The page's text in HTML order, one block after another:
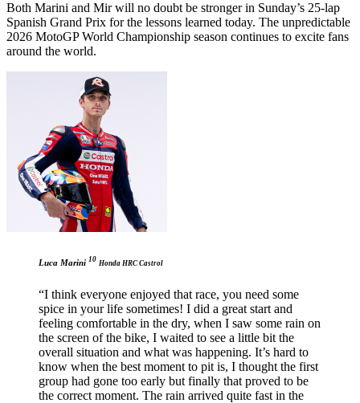
Both Marini and Mir will no doubt be stronger in Sunday’s 25-lap
Spanish Grand Prix for the lessons learned today. The unpredictable
2026 MotoGP World Championship season continues to excite fans
around the world.
Luca Marini 10 Honda HRC Castrol
“I think everyone enjoyed that race, you need some
spice in your life sometimes! I did a great start and
feeling comfortable in the dry, when I saw some rain on
the screen of the bike, I waited to see a little bit the
overall situation and what was happening. It’s hard to
know when the best moment to pit is, I thought the first
group had gone too early but finally that proved to be
the correct moment. The rain arrived quite fast in the